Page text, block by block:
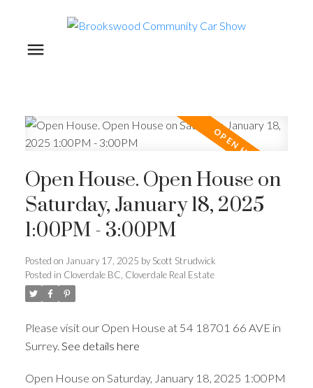
Open House. Open House on
Saturday, January 18, 2025
1:00PM - 3:00PM
Posted on January 17, 2025 by Scott Strudwick
Posted in Cloverdale BC, Cloverdale Real Estate
Please visit our Open House at 54 18701 66 AVE in
Surrey. See details here
Open House on Saturday, January 18, 2025 1:00PM